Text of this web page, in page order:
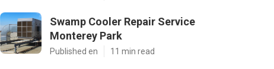
Swamp Cooler Repair Service
Monterey Park
Published en 11 min read